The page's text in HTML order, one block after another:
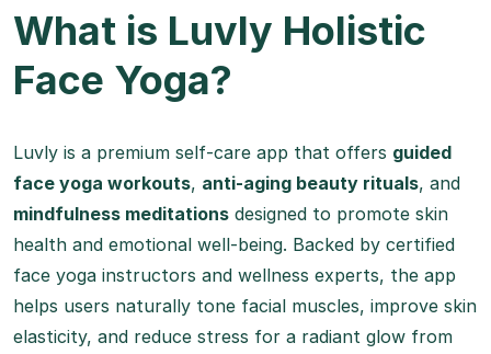
What is Luvly Holistic
Face Yoga?
Luvly is a premium self-care app that offers guided
face yoga workouts, anti-aging beauty rituals, and
mindfulness meditations designed to promote skin
health and emotional well-being. Backed by certified
face yoga instructors and wellness experts, the app
helps users naturally tone facial muscles, improve skin
elasticity, and reduce stress for a radiant glow from